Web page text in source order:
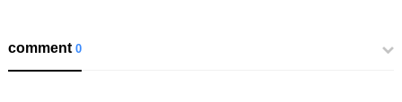
comment0